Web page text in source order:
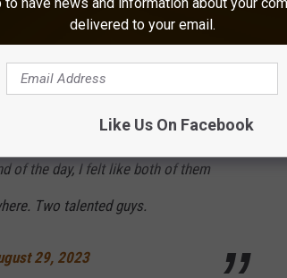
but I'm not going to lie, Grupe's
to go change that. You could
of the day, I felt like both of them
Two talented guys.
29, 2023
delivered to your email.
Like Us On Facebook